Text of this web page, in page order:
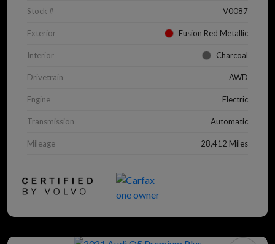
Stock # V0087
Exterior Fusion Red Metallic
Interior Charcoal
Drivetrain AWD
Engine Electric
Transmission Automatic
Mileage 28,412 Miles